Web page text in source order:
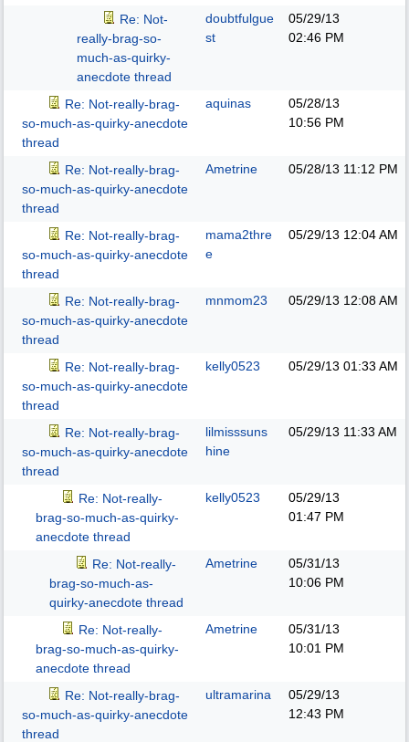
Re: Not-
really-brag-so-
much-as-quirky-
anecdote thread
doubtfulgue
st
05/29/13
02:46 PM
Re: Not-really-brag-
so-much-as-quirky-anecdote
thread
aquinas
05/28/13
10:56 PM
Re: Not-really-brag-
so-much-as-quirky-anecdote
thread
Ametrine 05/28/13 11:12 PM
Re: Not-really-brag-
so-much-as-quirky-anecdote
thread
mama2thre
e
05/29/13 12:04 AM
Re: Not-really-brag-
so-much-as-quirky-anecdote
thread
mnmom23 05/29/13 12:08 AM
Re: Not-really-brag-
so-much-as-quirky-anecdote
thread
kelly0523 05/29/13 01:33 AM
Re: Not-really-brag-
so-much-as-quirky-anecdote
thread
lilmisssuns
hine
05/29/13 11:33 AM
Re: Not-really-
brag-so-much-as-quirky-
anecdote thread
kelly0523
05/29/13
01:47 PM
Re: Not-really-
brag-so-much-as-
quirky-anecdote thread
Ametrine
05/31/13
10:06 PM
Re: Not-really-
brag-so-much-as-quirky-
anecdote thread
Ametrine
05/31/13
10:01 PM
Re: Not-really-brag-
so-much-as-quirky-anecdote
thread
ultramarina
05/29/13
12:43 PM